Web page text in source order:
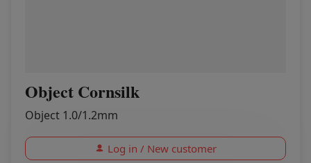
Object Cornsilk
Object 1.0/1.2mm
Log in / New customer